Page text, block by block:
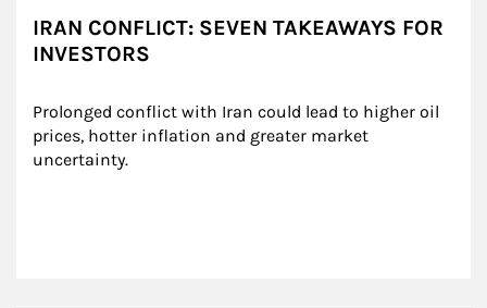
IRAN CONFLICT: SEVEN TAKEAWAYS FOR
INVESTORS
Prolonged conflict with Iran could lead to higher oil
prices, hotter inflation and greater market
uncertainty.